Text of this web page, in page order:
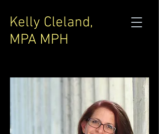
Kelly Cleland,
MPA MPH